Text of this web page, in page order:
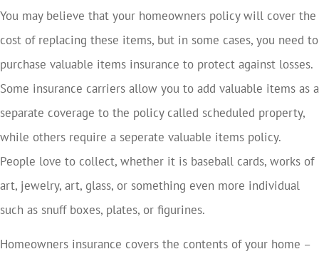
You may believe that your homeowners policy will cover the
cost of replacing these items, but in some cases, you need to
purchase valuable items insurance to protect against losses.
Some insurance carriers allow you to add valuable items as a
separate coverage to the policy called scheduled property,
while others require a seperate valuable items policy.
People love to collect, whether it is baseball cards, works of
art, jewelry, art, glass, or something even more individual
such as snuff boxes, plates, or figurines.
Homeowners insurance covers the contents of your home –